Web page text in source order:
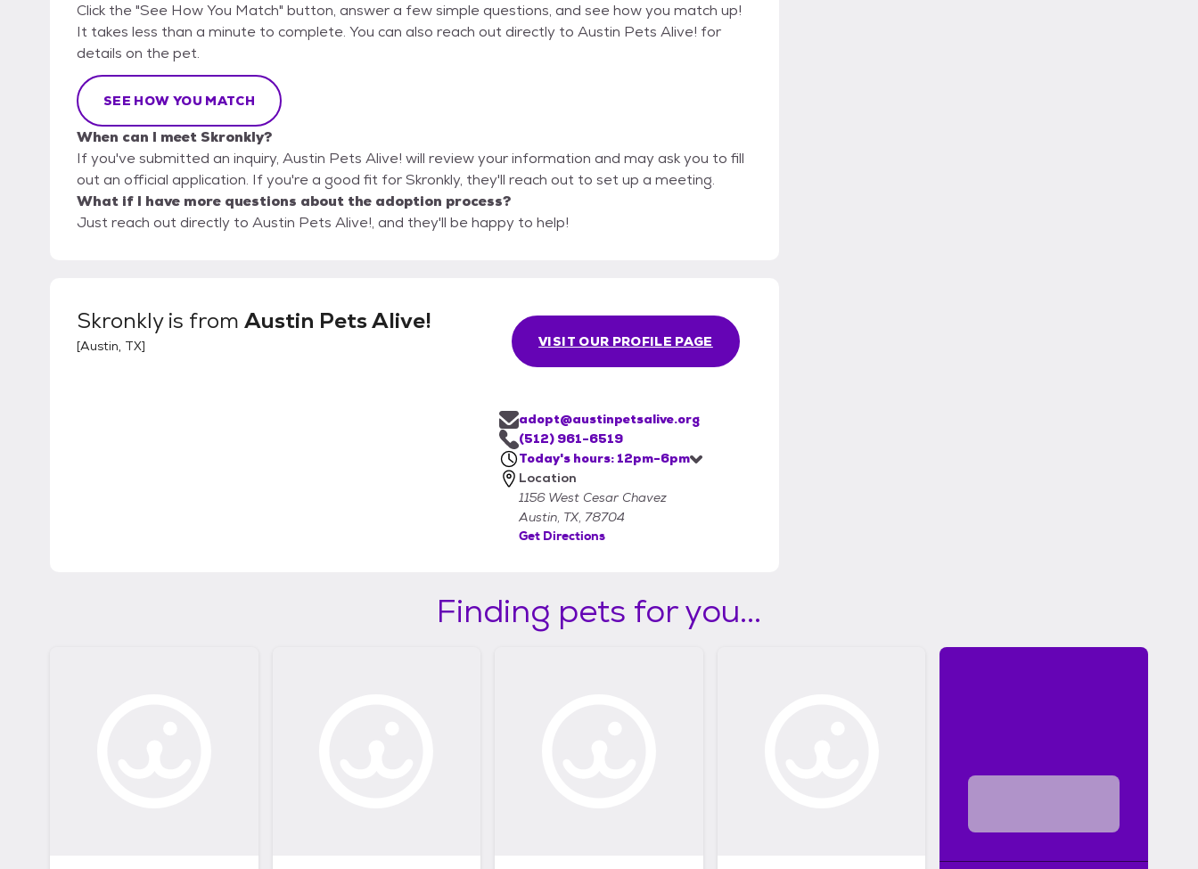
Click the "See How You Match" button, answer a few simple questions, and see how you match up!
It takes less than a minute to complete. You can also reach out directly to Austin Pets Alive! for
details on the pet.
SEE HOW YOU MATCH
When can I meet Skronkly?
If you've submitted an inquiry, Austin Pets Alive! will review your information and may ask you to fill
out an official application. If you're a good fit for Skronkly, they'll reach out to set up a meeting.
What if I have more questions about the adoption process?
Just reach out directly to Austin Pets Alive!, and they'll be happy to help!
Skronklyis from Austin Pets Alive!
[Austin, TX] VISIT OUR PROFILE PAGE
adopt@austinpetsalive.org
(512) 961-6519
Today's hours: 12pm-6pm
Location
1156 West Cesar Chavez
Austin, TX, 78704
Get Directions
Finding pets for you...